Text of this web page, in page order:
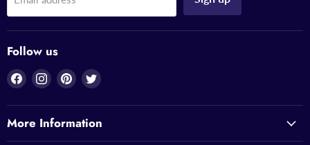
Follow us
Find
on
Facebook
Find
on
Instagram
Find
on
Pinterest
Find
on
Twitter
More Information